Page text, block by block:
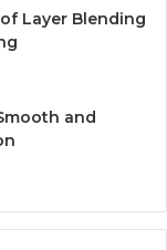
Layer Blending
and